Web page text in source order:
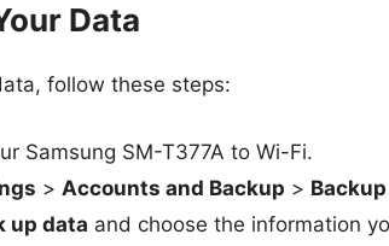
Data
follow these steps:
Samsung SM-T377A to Wi-Fi.
> Accounts and Backup >
up data and choose the information